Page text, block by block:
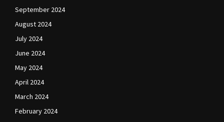
September 2024
August 2024
July 2024
June 2024
May 2024
April 2024
March 2024
February 2024